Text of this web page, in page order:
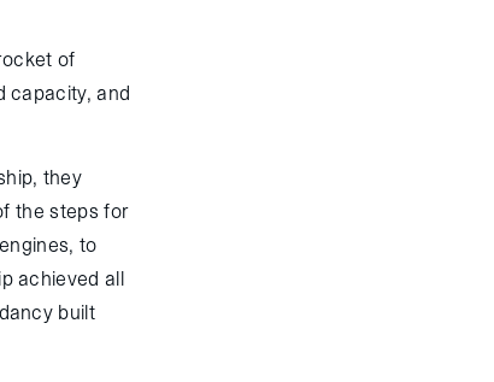
of
capacity, and
they
the steps for
to
achieved all
built